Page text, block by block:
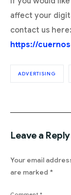
affect your
contact us
https://
ADVERTISING
Leave a Reply
Your email
are marked *